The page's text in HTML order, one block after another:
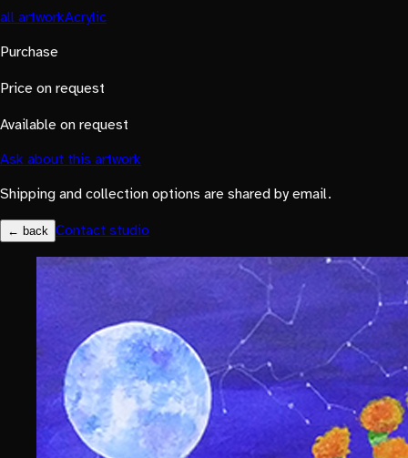
all artworkAcrylic
Purchase
Price on request
Available on request
Ask about this artwork
Shipping and collection options are shared by email.
← back Contact studio